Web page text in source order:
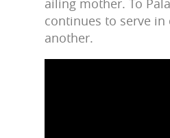
ailing mother. To
continues to serve in
another.